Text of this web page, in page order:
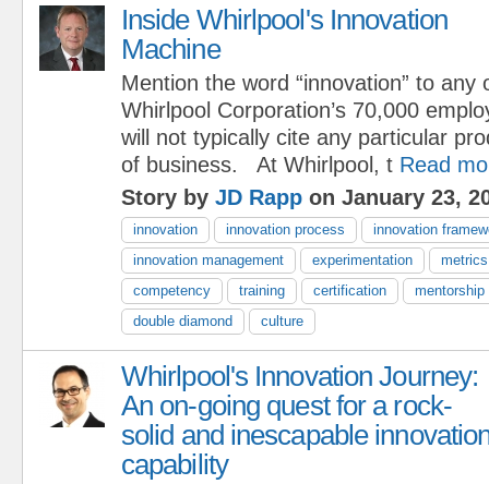
Inside Whirlpool's Innovation
Machine
Mention the word “innovation” to any
Whirlpool Corporation’s 70,000
will not typically cite any particular
of business. At Whirlpool, t Read
Story by JD Rapp on January 23,
innovation innovation process
innovation
innovation management
experimentation
metrics
competency
training certification
mentorship
double diamond
culture
Whirlpool's Innovation Journey:
An on-going quest for a rock-
solid and inescapable
capability